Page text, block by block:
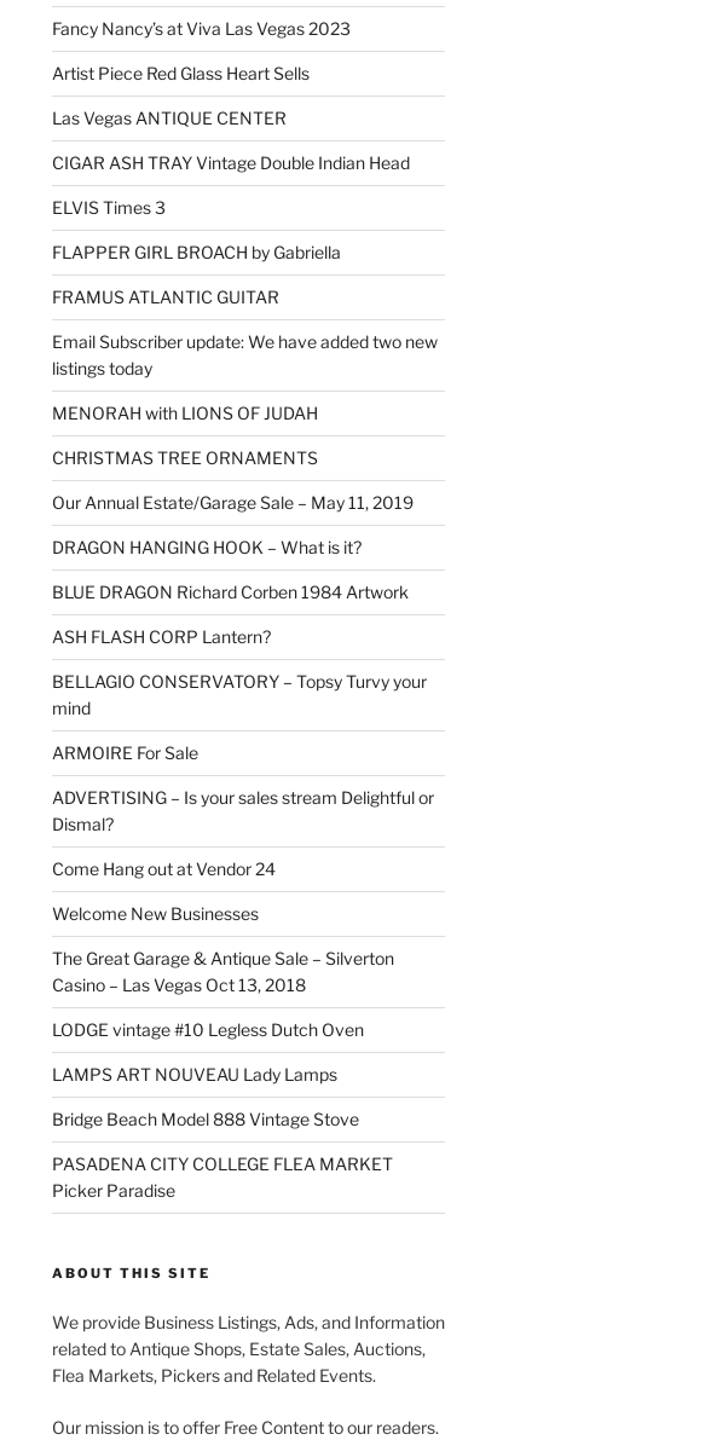
Fancy Nancy’s at Viva Las Vegas 2023
Artist Piece Red Glass Heart Sells
Las Vegas ANTIQUE CENTER
CIGAR ASH TRAY Vintage Double Indian Head
ELVIS Times 3
FLAPPER GIRL BROACH by Gabriella
FRAMUS ATLANTIC GUITAR
Email Subscriber update: We have added two new
listings today
MENORAH with LIONS OF JUDAH
CHRISTMAS TREE ORNAMENTS
Our Annual Estate/Garage Sale – May 11, 2019
DRAGON HANGING HOOK – What is it?
BLUE DRAGON Richard Corben 1984 Artwork
ASH FLASH CORP Lantern?
BELLAGIO CONSERVATORY – Topsy Turvy your
mind
ARMOIRE For Sale
ADVERTISING – Is your sales stream Delightful or
Dismal?
Come Hang out at Vendor 24
Welcome New Businesses
The Great Garage & Antique Sale – Silverton
Casino – Las Vegas Oct 13, 2018
LODGE vintage #10 Legless Dutch Oven
LAMPS ART NOUVEAU Lady Lamps
Bridge Beach Model 888 Vintage Stove
PASADENA CITY COLLEGE FLEA MARKET
Picker Paradise
ABOUT THIS SITE
We provide Business Listings, Ads, and Information
related to Antique Shops, Estate Sales, Auctions,
Flea Markets, Pickers and Related Events.
Our mission is to offer Free Content to our readers.